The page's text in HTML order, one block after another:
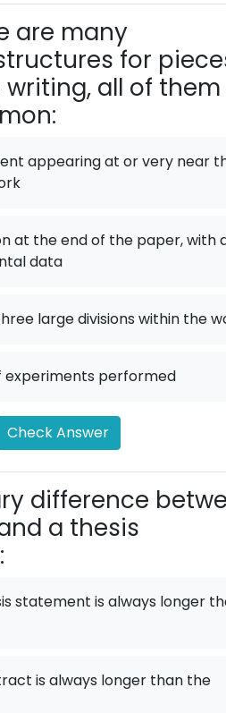
are many
for
all of them
appearing at or very near
at the end of the paper, with
data
large divisions within the
experiments performed
Check Answer
difference
a thesis
statement is always longer
is always longer than the